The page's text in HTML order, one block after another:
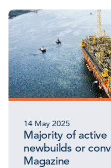
14 May 2025
Majority of active
newbuilds or
Magazine